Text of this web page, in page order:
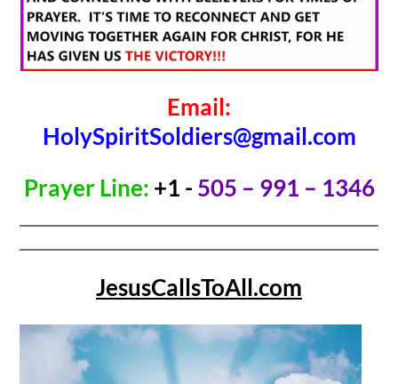
Email:
HolySpiritSoldiers@gmail.com
Prayer Line: +1 - 505 – 991 – 1346
JesusCallsToAll.com